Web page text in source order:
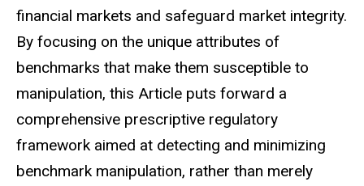
financial markets and safeguard market integrity.
By focusing on the unique attributes of
benchmarks that make them susceptible to
manipulation, this Article puts forward a
comprehensive prescriptive regulatory
framework aimed at detecting and minimizing
benchmark manipulation, rather than merely